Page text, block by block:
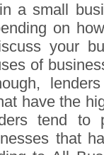
a small
on
your
of
have the
tend to
that